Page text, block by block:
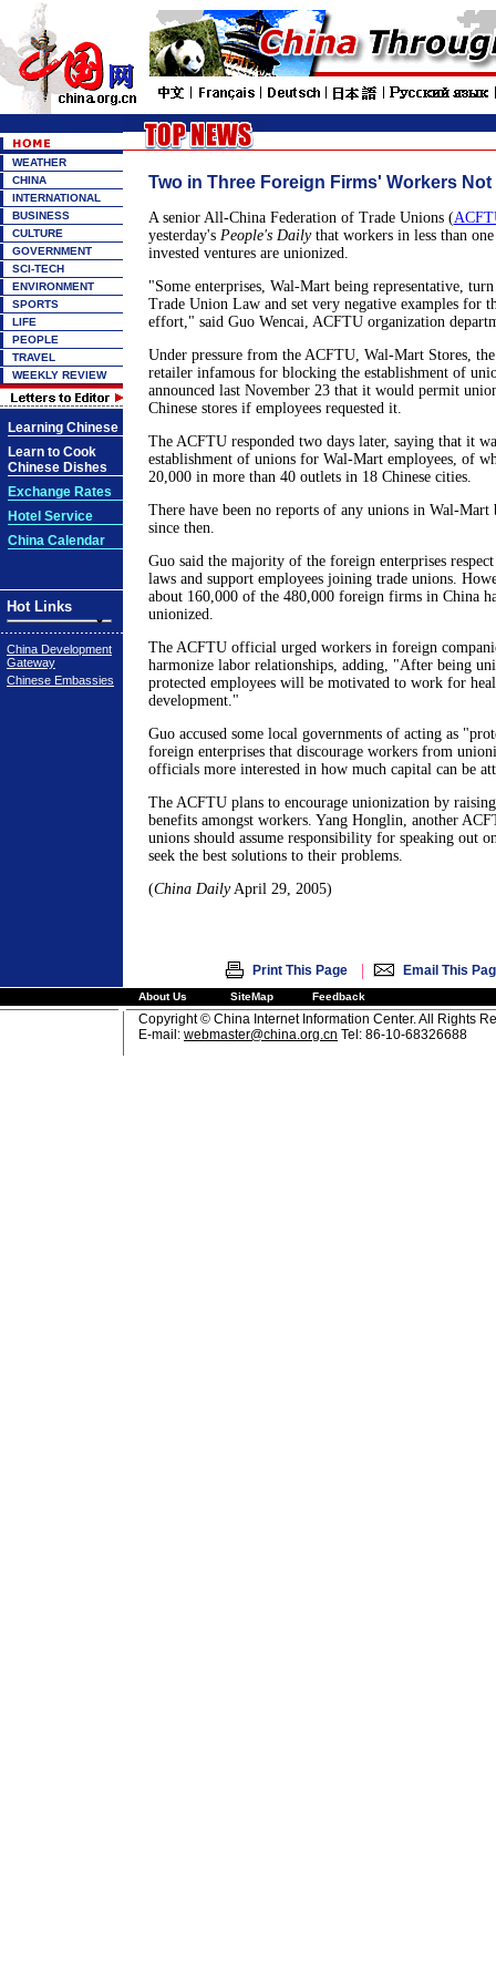
WEATHER
CHINA
INTERNATIONAL
BUSINESS
CULTURE
GOVERNMENT
SCI-TECH
ENVIRONMENT
SPORTS
LIFE
PEOPLE
TRAVEL
WEEKLY REVIEW
Learning Chinese
Learn to Cook
Chinese Dishes
Exchange Rates
Hotel Service
China Calendar
Hot Links
China Development
Gateway
Chinese Embassies
Two in Three Foreign Firms' Workers
A senior All-China Federation of Trade Unions (
yesterday's People's Dailythat workers in less than
invested ventures are unionized.
"Some enterprises, Wal-Mart being representative,
Trade Union Law and set very negative examples for
effort," said Guo Wencai, ACFTU organization
Under pressure from the ACFTU, Wal-Mart Stores,
retailer infamous for blocking the establishment of
announced last November 23 that it would permit
Chinese stores if employees requested it.
The ACFTU responded two days later, saying that it
establishment of unions for Wal-Mart employees, of
20,000 in more than 40 outlets in 18 Chinese cities.
There have been no reports of any unions in Wal-Mart
since then.
Guo said the majority of the foreign enterprises
laws and support employees joining trade unions.
about 160,000 of the 480,000 foreign firms in China
unionized.
The ACFTU official urged workers in foreign
harmonize labor relationships, adding, "After being
protected employees will be motivated to work for
development."
Guo accused some local governments of acting as
foreign enterprises that discourage workers from
officials more interested in how much capital can be
The ACFTU plans to encourage unionization by
benefits amongst workers. Yang Honglin, another
unions should assume responsibility for speaking out
seek the best solutions to their problems.
(China DailyApril 29, 2005)
Print This Page | Email This
About Us SiteMap Feedback
Copyright © China Internet Information Center. All Rights
E-mail: webmaster@china.org.cn Tel: 86-10-68326688